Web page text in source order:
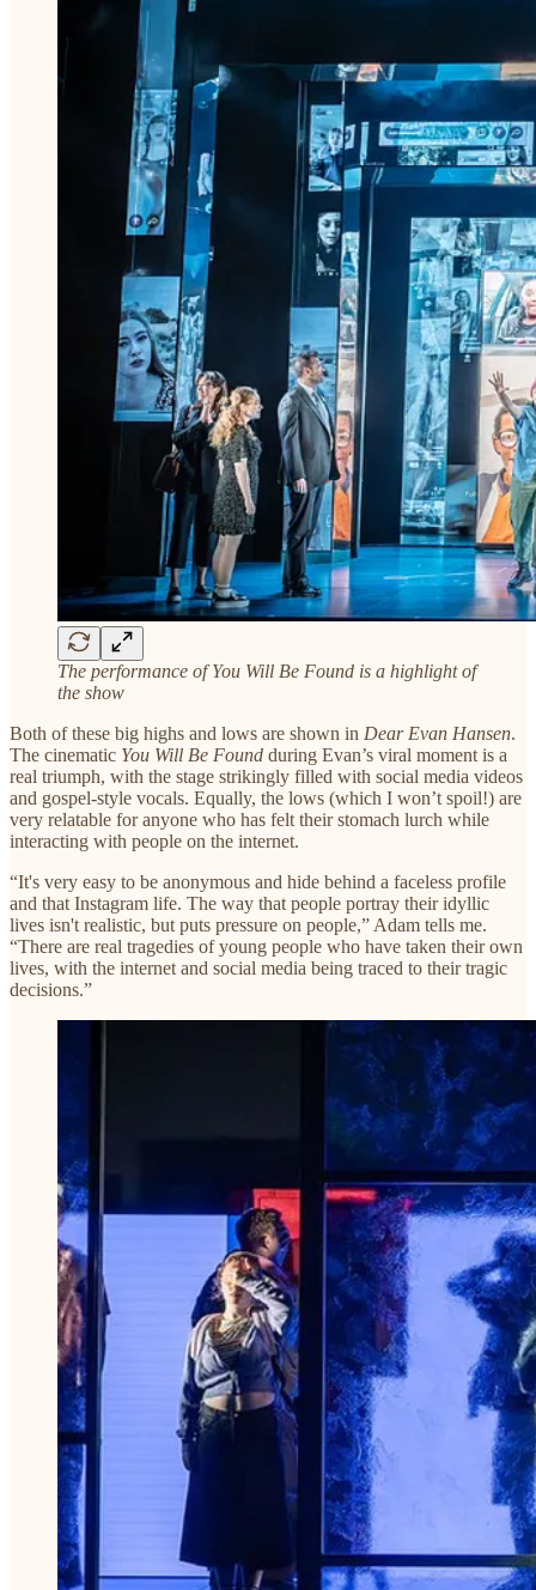
The performance of You Will Be Found is a highlight of
the show
Both of these big highs and lows are shown in Dear Evan Hansen.
The cinematic You Will Be Found during Evan’s viral moment is a
real triumph, with the stage strikingly filled with social media videos
and gospel-style vocals. Equally, the lows (which I won’t spoil!) are
very relatable for anyone who has felt their stomach lurch while
interacting with people on the internet.
“It's very easy to be anonymous and hide behind a faceless profile
and that Instagram life. The way that people portray their idyllic
lives isn't realistic, but puts pressure on people,” Adam tells me.
“There are real tragedies of young people who have taken their own
lives, with the internet and social media being traced to their tragic
decisions.”